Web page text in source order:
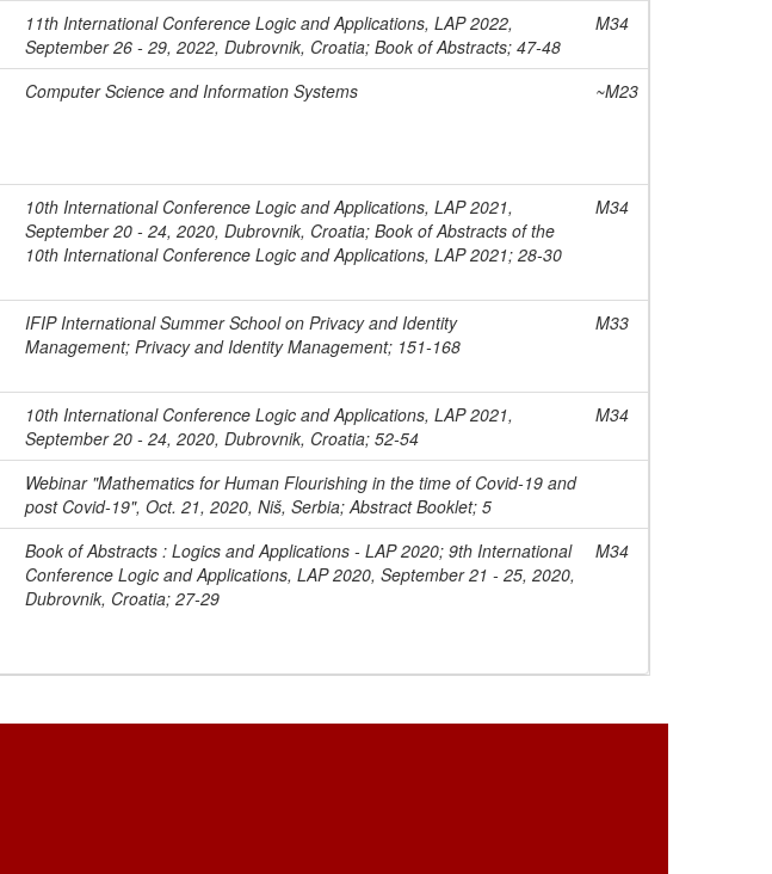
11th International Conference Logic and Applications, LAP 2022,
September 26 - 29, 2022, Dubrovnik, Croatia; Book of Abstracts; 47-48
M34
Computer Science and Information Systems ~M23
10th International Conference Logic and Applications, LAP 2021,
September 20 - 24, 2020, Dubrovnik, Croatia; Book of Abstracts of the
10th International Conference Logic and Applications, LAP 2021; 28-30
M34
IFIP International Summer School on Privacy and Identity
Management; Privacy and Identity Management; 151-168
M33
10th International Conference Logic and Applications, LAP 2021,
September 20 - 24, 2020, Dubrovnik, Croatia; 52-54
M34
Webinar "Mathematics for Human Flourishing in the time of Covid-19 and
post Covid-19", Oct. 21, 2020, Niš, Serbia; Abstract Booklet; 5
Book of Abstracts : Logics and Applications - LAP 2020; 9th International
Conference Logic and Applications, LAP 2020, September 21 - 25, 2020,
Dubrovnik, Croatia; 27-29
M34